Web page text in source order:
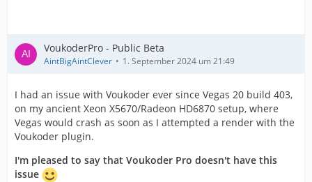
VoukoderPro - Public Beta
AintBigAintClever 1. September 2024 um 21:49
I had an issue with Voukoder ever since Vegas 20 build 403,
on my ancient Xeon X5670/Radeon HD6870 setup, where
Vegas would crash as soon as I attempted a render with the
Voukoder plugin.
I'm pleased to say that Voukoder Pro doesn't have this
issue